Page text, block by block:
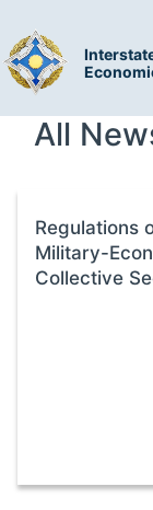
All
Regulations
Military-
Collective